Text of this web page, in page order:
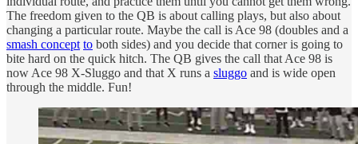
The freedom given to the QB is about calling plays, but also about
changing a particular route. Maybe the call is Ace 98 (doubles and a
smash concept to both sides) and you decide that corner is going to
bite hard on the quick hitch. The QB gives the call that Ace 98 is
now Ace 98 X-Sluggo and that X runs a sluggo and is wide open
through the middle. Fun!